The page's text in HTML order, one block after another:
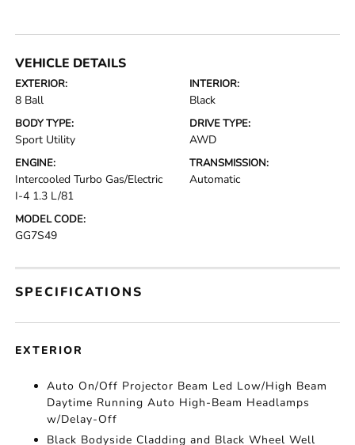
VEHICLE DETAILS
EXTERIOR:
8 Ball
INTERIOR:
Black
BODY TYPE:
Sport Utility
DRIVE TYPE:
AWD
ENGINE:
Intercooled Turbo Gas/Electric
I-4 1.3 L/81
TRANSMISSION:
Automatic
MODEL CODE:
GG7S49
SPECIFICATIONS
EXTERIOR
Auto On/Off Projector Beam Led Low/High Beam
Daytime Running Auto High-Beam Headlamps
w/Delay-Off
Black Bodyside Cladding and Black Wheel Well